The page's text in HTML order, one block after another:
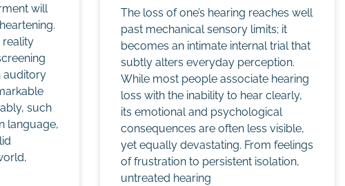
will
reality
auditory
such
language,
The loss of one’s hearing reaches well
past mechanical sensory limits; it
becomes an intimate internal trial that
subtly alters everyday perception.
While most people associate hearing
loss with the inability to hear clearly,
its emotional and psychological
consequences are often less visible,
yet equally devastating. From feelings
of frustration to persistent isolation,
untreated hearing